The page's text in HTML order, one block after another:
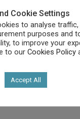
by as much as 25
commented:
and overall
Cookie Settings
to analyse
purposes and
to improve your
to our Cookies Policy
Accept All